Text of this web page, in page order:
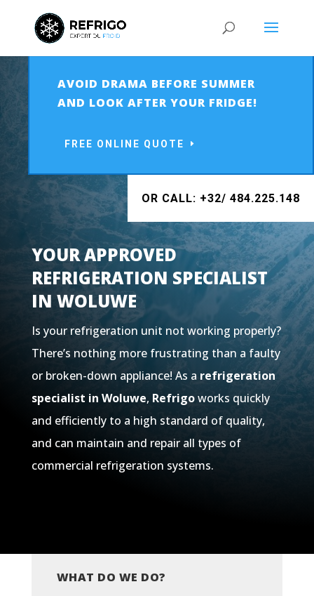
AVOID DRAMA BEFORE SUMMER
AND LOOK AFTER YOUR FRIDGE!
FREE ONLINE QUOTE
OR CALL: +32/ 484.225.148
YOUR APPROVED
REFRIGERATION SPECIALIST
IN WOLUWE
Is your refrigeration unit not working properly?
There’s nothing more frustrating than a faulty
or broken-down appliance! As a refrigeration
specialist in Woluwe, Refrigoworks quickly
and efficiently to a high standard of quality,
and can maintain and repair all types of
commercial refrigeration systems.
WHAT DO WE DO?